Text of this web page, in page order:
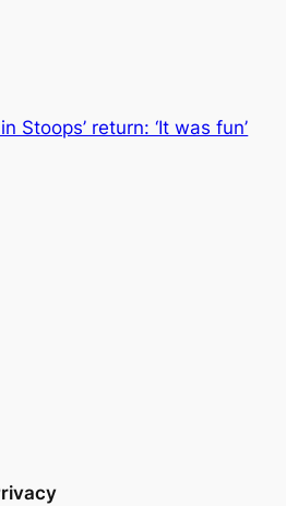
Stoops’ return: ‘It was fun’